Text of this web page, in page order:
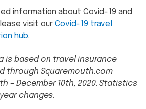
information about Covid-19 and
visit our Covid-19 travel
hub.
is based on travel insurance
through Squaremouth.com
– December 10th, 2020. Statistics
changes.